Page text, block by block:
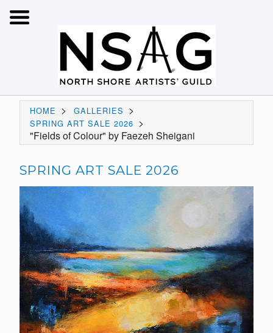
HOME > GALLERIES >
SPRING ART SALE 2026 >
"Fields of Colour" by Faezeh Sheigani
SPRING ART SALE 2026